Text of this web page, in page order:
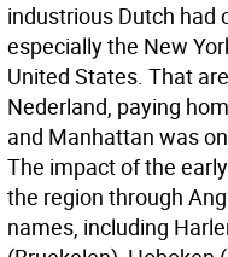
industrious Dutch had
especially the New
United States. That
Nederland, paying
and Manhattan was
The impact of the
the region through
names, including